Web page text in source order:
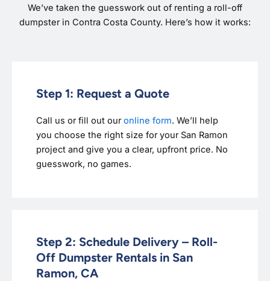
We’ve taken the guesswork out of renting a roll-off
dumpster in Contra Costa County. Here’s how it works:
Step 1: Request a Quote
Call us or fill out ouronline form. We’ll help
you choose the right size for your San Ramon
project and give you a clear, upfront price. No
guesswork, no games.
Step 2: Schedule Delivery – Roll-
Off Dumpster Rentals in San
Ramon, CA